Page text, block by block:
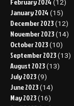
(12)
January 2024 (15)
December 2023 (12)
November 2023 (14)
October 2023 (10)
September 2023 (13)
August 2023 (13)
July 2023 (9)
June 2023 (14)
May 2023 (16)